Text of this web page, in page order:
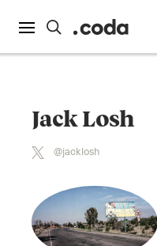
Jack Losh
@jacklosh